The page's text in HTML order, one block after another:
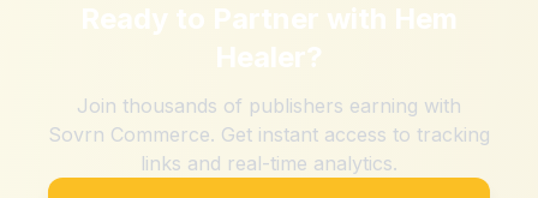
Ready to Partner with Hem
Healer?
Join thousands of publishers earning with
Sovrn Commerce. Get instant access to tracking
links and real-time analytics.